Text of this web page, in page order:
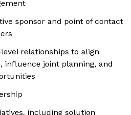
sponsor and point of contact
relationships to align
influence joint planning, and
including solution